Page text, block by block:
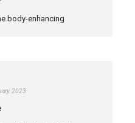
body-enhancing
2023